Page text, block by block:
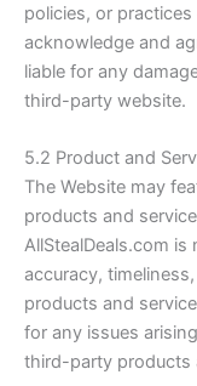
policies, or
acknowledge and
liable for any
third-party website.
5.2 Product and
The Website may
products and
AllStealDeals.com is
accuracy,
products and
for any issues
third-party products